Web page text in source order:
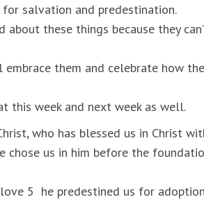
for salvation and predestination.
these things because they
them and celebrate how
this week and next week as well.
who has blessed us in Christ
chose us in him before the
5 he predestined us for